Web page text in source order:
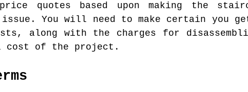
quotes based upon making the
You will need to make certain
along with the charges for
cost of the project.